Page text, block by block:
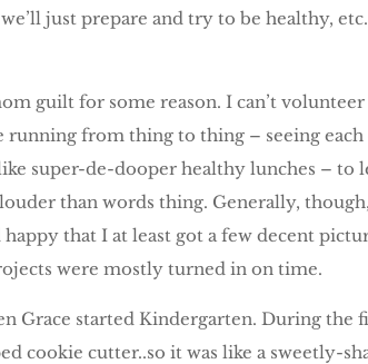
just prepare and try to be healthy, etc.
guilt for some reason. I can’t volunteer
from thing to thing – seeing
super-de-dooper healthy lunches – to
than words thing. Generally,
that I at least got a few decent
were mostly turned in on time.
Grace started Kindergarten. During the
cookie cutter..so it was like a sweetly-